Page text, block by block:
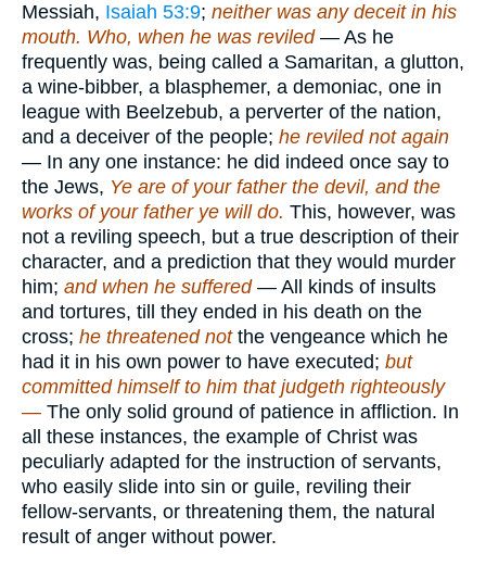
Messiah, Isaiah 53:9; neither was any deceit in his
mouth. Who, when he was reviled — As he
frequently was, being called a Samaritan, a glutton,
a wine-bibber, a blasphemer, a demoniac, one in
league with Beelzebub, a perverter of the nation,
and a deceiver of the people; he reviled not again
— In any one instance: he did indeed once say to
the Jews, Ye are of your father the devil, and the
works of your father ye will do. This, however, was
not a reviling speech, but a true description of their
character, and a prediction that they would murder
him; and when he suffered — All kinds of insults
and tortures, till they ended in his death on the
cross; he threatened not the vengeance which he
had it in his own power to have executed; but
committed himself to him that judgeth righteously
— The only solid ground of patience in affliction. In
all these instances, the example of Christ was
peculiarly adapted for the instruction of servants,
who easily slide into sin or guile, reviling their
fellow-servants, or threatening them, the natural
result of anger without power.